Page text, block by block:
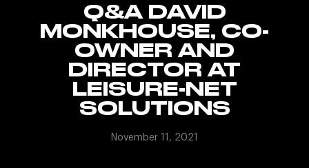
Q&A DAVID
MONKHOUSE, CO-
OWNER AND
DIRECTOR AT
LEISURE-NET
SOLUTIONS
November 11, 2021